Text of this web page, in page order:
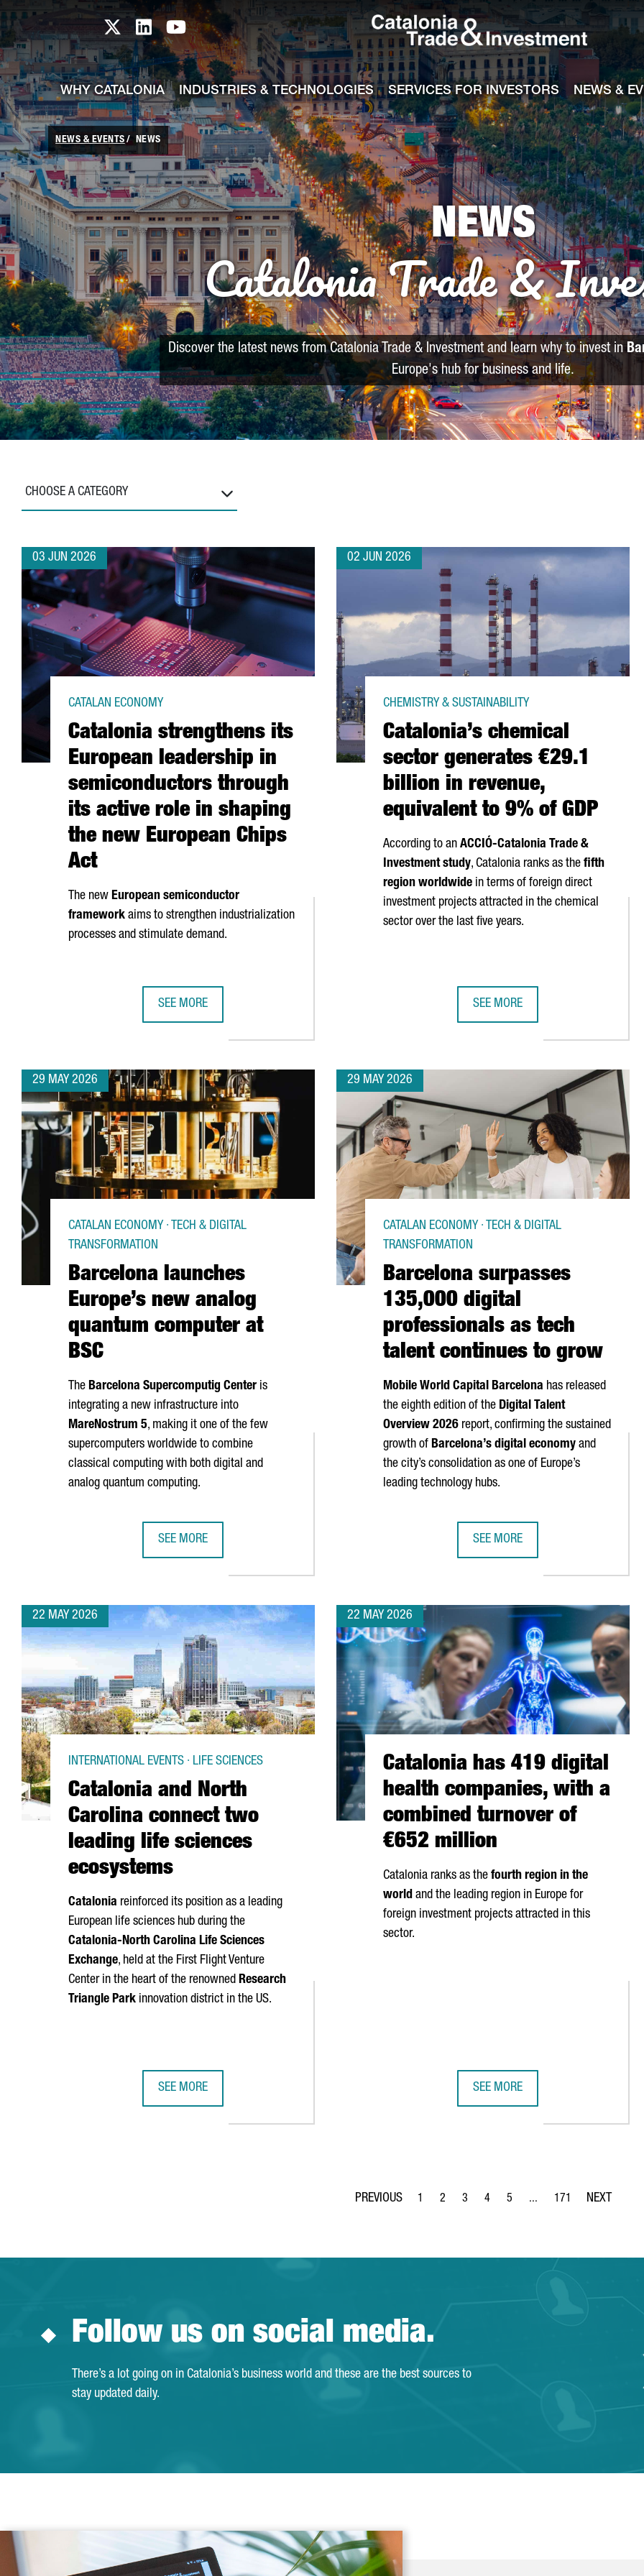
Skip to Main Content
Catalonia TI X profile
Catalonia TI LinkedIn profile
Catalonia TI Youtube channel
WHY CATALONIA INDUSTRIES & TECHNOLOGIES SERVICES FOR INVESTORS NEWS &
NEWS & EVENTS NEWS
NEWS
Catalonia Trade &
Discover the latest news from Catalonia Trade & Investment and learn why to invest in
Europe's hub for business and life.
CHOOSE A CATEGORY
03 JUN 2026
Catalonia strengthens its
European leadership in
semiconductors through
its active role in shaping
the new European Chips
Act
CATALAN ECONOMY
The new European semiconductor
framework aims to strengthen industrialization
processes and stimulate demand.
SEE MORE
02 JUN 2026
Catalonia’s chemical
sector generates €29.1
billion in revenue,
equivalent to 9% of GDP
CHEMISTRY & SUSTAINABILITY
According to an ACCIÓ-Catalonia Trade &
Investment study, Catalonia ranks as the fifth
region worldwide in terms of foreign direct
investment projects attracted in the chemical
sector over the last five years.
SEE MORE
29 MAY 2026
Barcelona launches
Europe’s new analog
quantum computer at
BSC
CATALAN ECONOMY · TECH & DIGITAL
TRANSFORMATION
The Barcelona Supercomputig Center is
integrating a new infrastructure into
MareNostrum 5, making it one of the few
supercomputers worldwide to combine
classical computing with both digital and
analog quantum computing.
SEE MORE
29 MAY 2026
Barcelona surpasses
135,000 digital
professionals as tech
talent continues to grow
CATALAN ECONOMY · TECH & DIGITAL
TRANSFORMATION
Mobile World Capital Barcelona has released
the eighth edition of the Digital Talent
Overview 2026 report, confirming the sustained
growth of Barcelona’s digital economy and
the city’s consolidation as one of Europe’s
leading technology hubs.
SEE MORE
22 MAY 2026
Catalonia and North
Carolina connect two
leading life sciences
ecosystems
INTERNATIONAL EVENTS · LIFE SCIENCES
Catalonia reinforced its position as a leading
European life sciences hub during the
Catalonia-North Carolina Life Sciences
Exchange, held at the First Flight Venture
Center in the heart of the renowned Research
Triangle Park innovation district in the US.
SEE MORE
22 MAY 2026
Catalonia has 419 digital
health companies, with a
combined turnover of
€652 million
Catalonia ranks as the fourth region in the
world and the leading region in Europe for
foreign investment projects attracted in this
sector.
SEE MORE
Page
1
Page
2
Page
3
Page
4
Page
5 ...
Intermediate Pages Use
Page
171
Follow us on social media.
There’s a lot going on in Catalonia’s business world and these are the best sources to
stay updated daily.